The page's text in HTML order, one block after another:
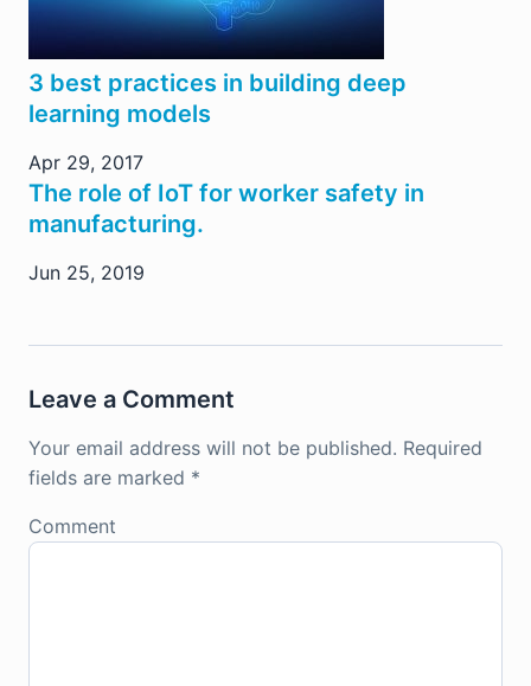
3 best practices in building deep
learning models
Apr 29, 2017
The role of IoT for worker safety in
manufacturing.
Jun 25, 2019
Leave a Comment
Your email address will not be published. Required
fields are marked *
Comment